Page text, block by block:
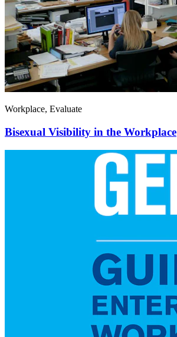
Workplace, Evaluate
Bisexual Visibility in the Workplace